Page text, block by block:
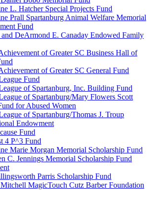
L. Hatcher Special Projects Fund
Prall Spartanburg Animal Welfare Memorial
Fund
DeArmond E. Canaday Endowed Family
of Greater SC Business Hall of
of Greater SC General Fund
Fund
of Spartanburg, Inc. Building Fund
of Spartanburg/Mary Flowers Scott
for Abused Women
of Spartanburg/Thomas J. Troup
Endowment
Fund
4 P^3 Fund
Marie Morgan Memorial Scholarship Fund
C. Jennings Memorial Scholarship Fund
Parris Scholarship Fund
MagicTouch Cutz Barber Foundation